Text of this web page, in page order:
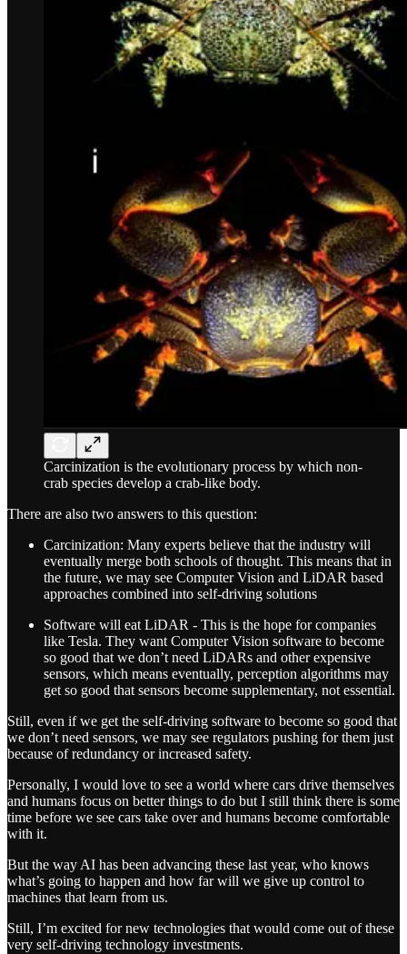
Carcinization is the evolutionary process by which non-
crab species develop a crab-like body.
There are also two answers to this question:
Carcinization: Many experts believe that the industry will
eventually merge both schools of thought. This means that in
the future, we may see Computer Vision and LiDAR based
approaches combined into self-driving solutions
Software will eat LiDAR - This is the hope for companies
like Tesla. They want Computer Vision software to become
so good that we don’t need LiDARs and other expensive
sensors, which means eventually, perception algorithms may
get so good that sensors become supplementary, not essential.
Still, even if we get the self-driving software to become so good that
we don’t need sensors, we may see regulators pushing for them just
because of redundancy or increased safety.
Personally, I would love to see a world where cars drive themselves
and humans focus on better things to do but I still think there is some
time before we see cars take over and humans become comfortable
with it.
But the way AI has been advancing these last year, who knows
what’s going to happen and how far will we give up control to
machines that learn from us.
Still, I’m excited for new technologies that would come out of these
very self-driving technology investments.